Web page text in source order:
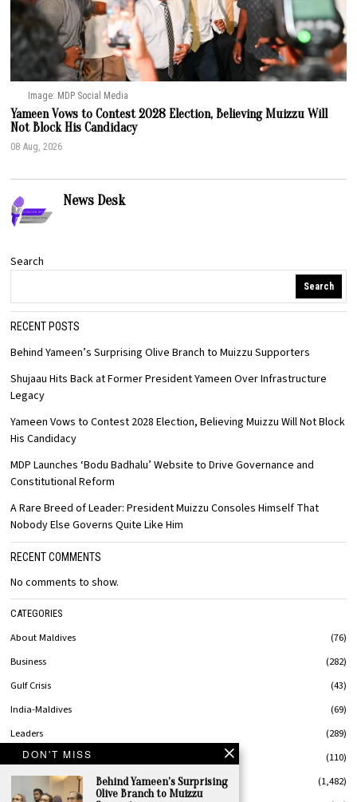
Image: MDP Social Media
Yameen Vows to Contest 2028 Election, Believing Muizzu Will
Not Block His Candidacy
08 Aug, 2026
News Desk
Search
Search
RECENT POSTS
Behind Yameen’s Surprising Olive Branch to Muizzu Supporters
Shujaau Hits Back at Former President Yameen Over Infrastructure
Legacy
Yameen Vows to Contest 2028 Election, Believing Muizzu Will Not Block
His Candidacy
MDP Launches ‘Bodu Badhalu’ Website to Drive Governance and
Constitutional Reform
A Rare Breed of Leader: President Muizzu Consoles Himself That
Nobody Else Governs Quite Like Him
RECENT COMMENTS
No comments to show.
CATEGORIES
About Maldives
76
Business
282
Gulf Crisis
43
India-Maldives
69
Leaders
289
MaldivesStyle
110
1,482
DON'T MISS
Behind Yameen’s Surprising
Olive Branch to Muizzu